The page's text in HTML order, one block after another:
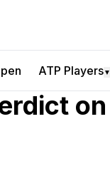
ATP Players▼
on